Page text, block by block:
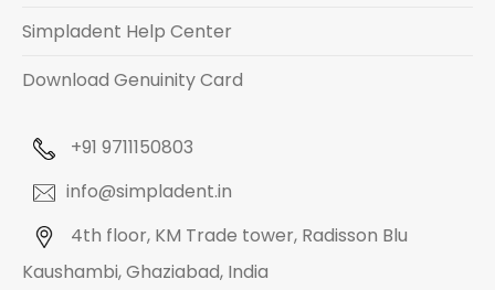
Simpladent Help Center
Download Genuinity Card
+91 9711150803
info@simpladent.in
4th floor, KM Trade tower, Radisson Blu
Kaushambi, Ghaziabad, India